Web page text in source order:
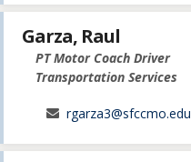
Garza, Raul
PT Motor Coach Driver
Transportation Services
rgarza3@sfccmo.edu